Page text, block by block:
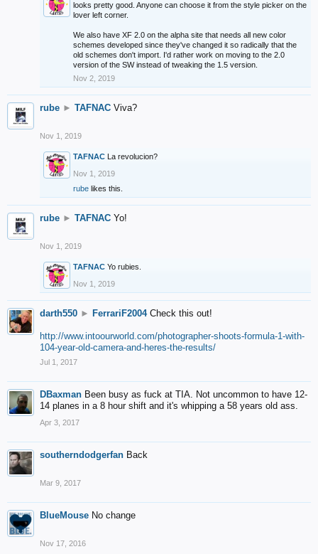
looks pretty good. Anyone can choose it from the style picker on the
lover left corner.
We also have XF 2.0 on the alpha site that needs all new color
schemes developed since they've changed it so radically that the
old schemes don't import. I'd rather work on moving to the 2.0
version of the SW instead of tweaking the 1.5 version.
Nov 2, 2019
rube ► TAFNAC Viva?
Nov 1, 2019
TAFNAC La revolucion?
Nov 1, 2019
rube likes this.
rube ► TAFNAC Yo!
Nov 1, 2019
TAFNAC Yo rubies.
Nov 1, 2019
darth550 ► FerrariF2004 Check this out!
http://www.intoourworld.com/photographer-shoots-formula-1-with-
104-year-old-camera-and-heres-the-results/
Jul 1, 2017
DBaxman Been busy as fuck at TIA. Not uncommon to have 12-
14 planes in a 8 hour shift and it's whipping a 58 years old ass.
Apr 3, 2017
southerndodgerfan Back
Mar 9, 2017
BlueMouse No change
Nov 17, 2016